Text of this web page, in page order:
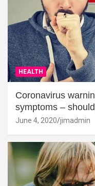
HEALTH
Coronavirus
symptoms –
June 4, 2020 jimadmin